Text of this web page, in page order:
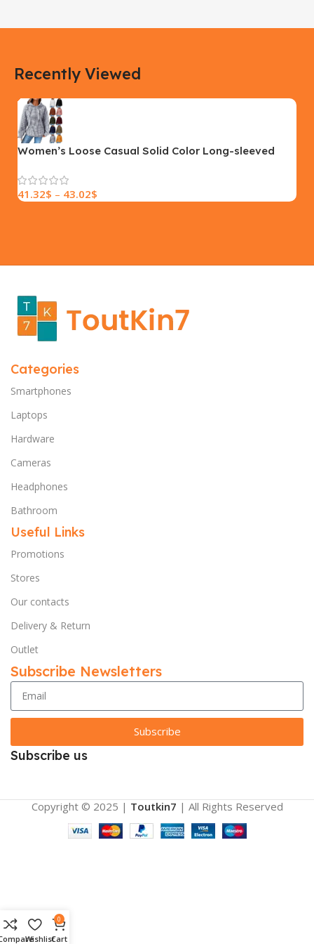
Yellow, Blue, Pink
SIZE
Recently Viewed
Women’s Loose Casual Solid Color Long-sleeved
41.32$ – 43.02$
Categories
Smartphones
Laptops
Hardware
Cameras
Headphones
Bathroom
Useful Links
Promotions
Stores
Our contacts
Delivery & Return
Outlet
Subscribe Newsletters
Subscribe
Subscribe us
Copyright © 2025 | Toutkin7 | All Rights Reserved
Wishlist
0
Cart